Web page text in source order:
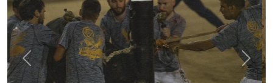
Previous Next